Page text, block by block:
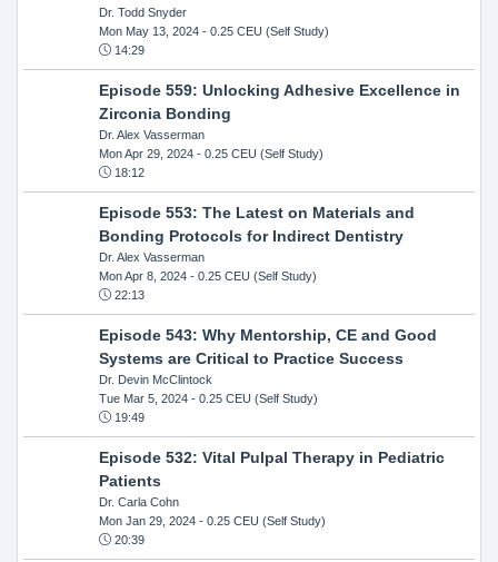
Dr. Todd Snyder
Mon May 13, 2024- 0.25 CEU (Self Study)
14:29
Episode 559: Unlocking Adhesive Excellence in
Zirconia Bonding
Dr. Alex Vasserman
Mon Apr 29, 2024- 0.25 CEU (Self Study)
18:12
Episode 553: The Latest on Materials and
Bonding Protocols for Indirect Dentistry
Dr. Alex Vasserman
Mon Apr 8, 2024- 0.25 CEU (Self Study)
22:13
Episode 543: Why Mentorship, CE and Good
Systems are Critical to Practice Success
Dr. Devin McClintock
Tue Mar 5, 2024- 0.25 CEU (Self Study)
19:49
Episode 532: Vital Pulpal Therapy in Pediatric
Patients
Dr. Carla Cohn
Mon Jan 29, 2024- 0.25 CEU (Self Study)
20:39